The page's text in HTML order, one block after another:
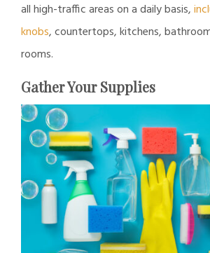
all high-traffic areas on a daily basis,
knobs, countertops, kitchens,
rooms.
Gather Your Supplies